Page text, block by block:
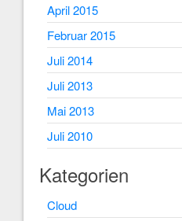
April 2015
Februar 2015
Juli 2014
Juli 2013
Mai 2013
Juli 2010
Kategorien
Cloud